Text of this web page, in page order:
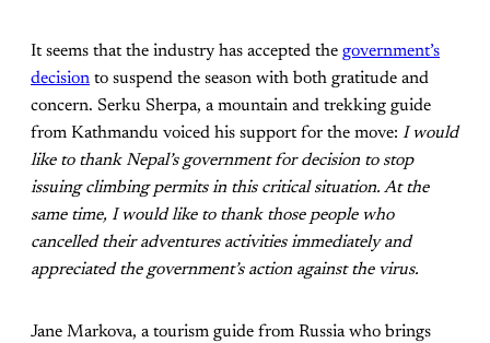
It seems that the industry has accepted the government’s
decision to suspend the season with both gratitude and
concern. Serku Sherpa, a mountain and trekking guide
from Kathmandu voiced his support for the move: I would
like to thank Nepal’s government for decision to stop
issuing climbing permits in this critical situation. At the
same time, I would like to thank those people who
cancelled their adventures activities immediately and
appreciated the government’s action against the virus.
Jane Markova, a tourism guide from Russia who brings